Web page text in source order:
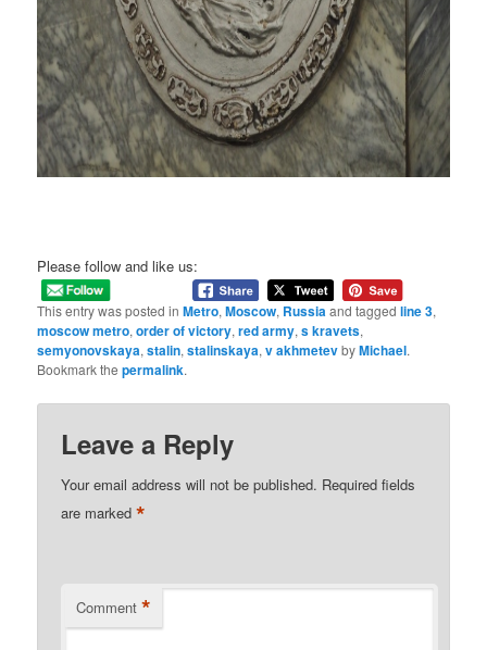
Please follow and like us:
This entry was posted inMetro,Moscow, Russiaand taggedline 3,
moscow metro,order of victory,red army,s kravets,
semyonovskaya,stalin,stalinskaya,v akhmetevbyMichael.
Bookmark thepermalink.
Leave a Reply
Your email address will not be published. Required fields
are marked*
Comment *